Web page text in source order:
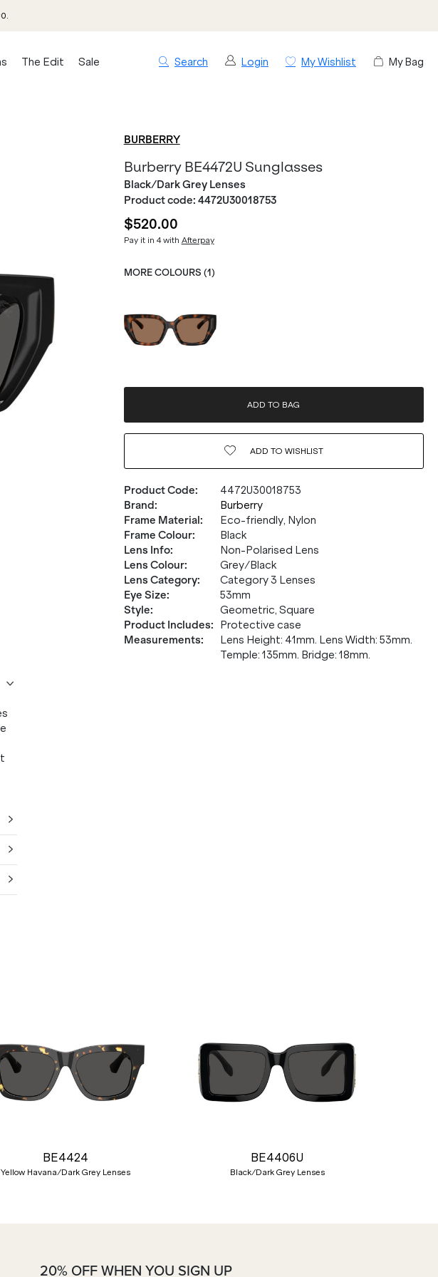
Search Login My Wishlist My Bag
The Edit Sale
BURBERRY
Burberry BE4472U Sunglasses
Black/Dark Grey Lenses
Product code: 4472U30018753
$520.00
Pay it in 4 with Afterpay
MORE COLOURS (1 )
ADD TO BAG
ADD TO WISHLIST
Product Code:
4472U30018753
Brand:
Burberry
Frame Material:
Eco-friendly, Nylon
Frame Colour:
Black
Lens Info:
Non-Polarised Lens
Lens Colour:
Grey/Black
Lens Category:
Category 3 Lenses
Eye Size:
53mm
Style:
Geometric, Square
Product Includes:
Protective case
Measurements:
Lens Height: 41mm. Lens Width: 53mm.
Temple: 135mm. Bridge: 18mm.
BE4424
Yellow Havana/Dark Grey Lenses
BE4406U
Black/Dark Grey Lenses
20% OFF WHEN YOU SIGN UP